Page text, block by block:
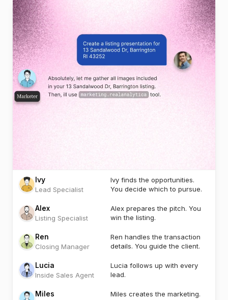
Ivy
Lead Specialist
Ivy finds the opportunities.
You decide which to pursue.
Alex
Listing Specialist
Alex prepares the pitch. You
win the listing.
Ren
Closing Manager
Ren handles the transaction
details. You guide the client.
Lucia
Inside Sales Agent
Lucia follows up with every
lead.
Miles
Miles creates the marketing.